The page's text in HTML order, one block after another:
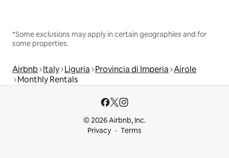
*Some exclusions may apply in certain geographies and for
some properties.
Airbnb Italy Liguria Provincia di Imperia Airole
Monthly Rentals
© 2026 Airbnb, Inc.
Privacy
Terms